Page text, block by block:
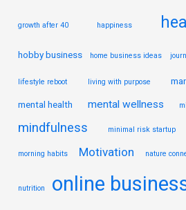
growth after 40 happiness
hobby business home business ideas
lifestyle reboot living with purpose
mental health mental wellness
mindfulness minimal risk startup
morning habits Motivation nature
nutrition online